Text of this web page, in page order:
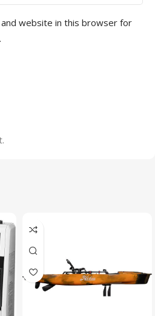
and website in this browser for